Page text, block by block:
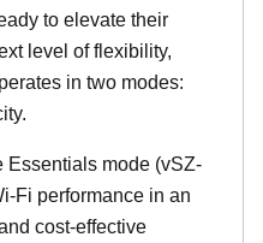
to elevate their
level of flexibility,
in two modes:
Essentials mode (vSZ-
Fi performance in an
cost-effective